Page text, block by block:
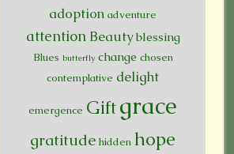
adoption adventure
attention Beauty blessing
Blues butterfly change chosen
contemplative delight
emergence Giftgrace
gratitude hidden hope